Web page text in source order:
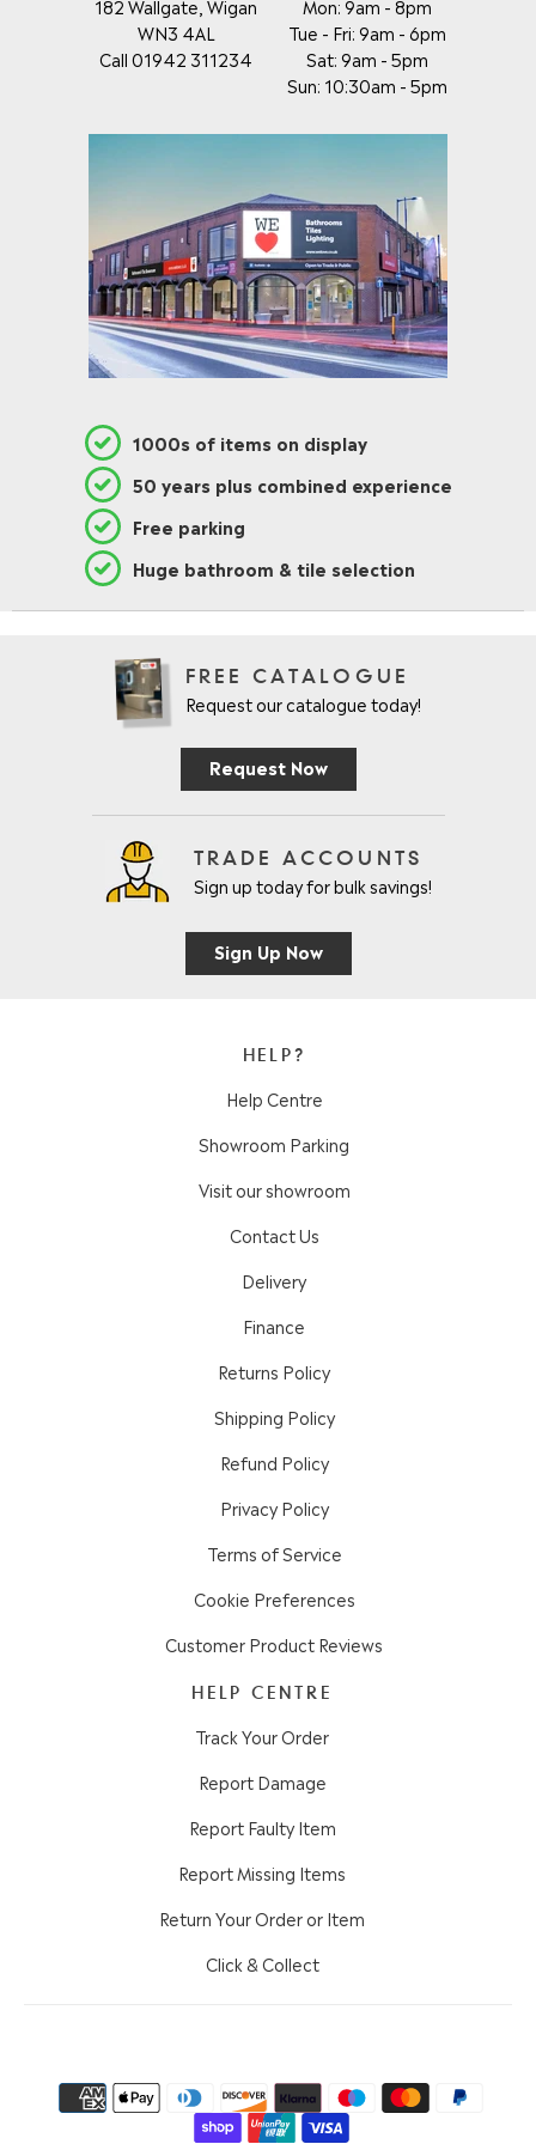
182 Wallgate, Wigan
WN3 4AL
Call 01942 311234
Mon: 9am - 8pm
Tue - Fri: 9am - 6pm
Sat: 9am - 5pm
Sun: 10:30am - 5pm
1000s of items on display
50 years plus combined experience
Free parking
Huge bathroom & tile selection
FREE CATALOGUE
Request our catalogue today!
Request Now
TRADE ACCOUNTS
Sign up today for bulk savings!
Sign Up Now
HELP?
Help Centre
Showroom Parking
Visit our showroom
Contact Us
Delivery
Finance
Returns Policy
Shipping Policy
Refund Policy
Privacy Policy
Terms of Service
Cookie Preferences
Customer Product Reviews
HELP CENTRE
Track Your Order
Report Damage
Report Faulty Item
Report Missing Items
Return Your Order or Item
Click & Collect